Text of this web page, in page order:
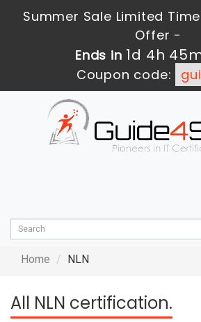
Summer Sale Limited
Offer -
Ends in 1d 4h
Coupon code:
Home NLN
All NLN certification.